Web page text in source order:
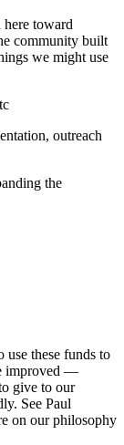
here toward
community built
we might use
outreach
the
use these funds to
improved —
give to our
See Paul
on our philosophy